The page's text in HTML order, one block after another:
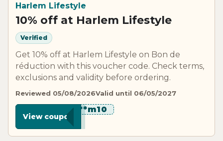
Harlem Lifestyle
10% off at Harlem Lifestyle
Verified
Get 10% off at Harlem Lifestyle on Bon de
réduction with this voucher code. Check terms,
exclusions and validity before ordering.
Reviewed 05/08/2026Valid until 06/05/2027
********m10
View coupon